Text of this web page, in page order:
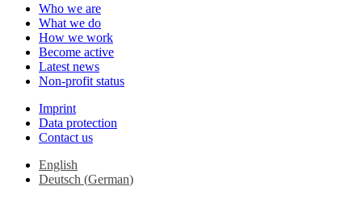
Who we are
What we do
How we work
Become active
Latest news
Non-profit status
Imprint
Data protection
Contact us
English
Deutsch (German)